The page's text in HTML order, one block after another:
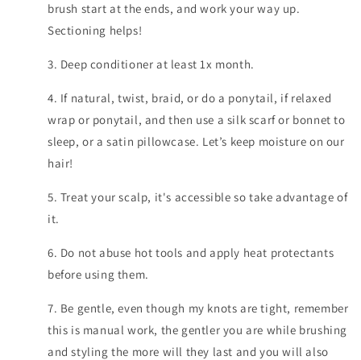
brush start at the ends, and work your way up.
Sectioning helps!
3. Deep conditioner at least 1x month.
4. If natural, twist, braid, or do a ponytail, if relaxed
wrap or ponytail, and then use a silk scarf or bonnet to
sleep, or a satin pillowcase. Let’s keep moisture on our
hair!
5. Treat your scalp, it's accessible so take advantage of
it.
6. Do not abuse hot tools and apply heat protectants
before using them.
7. Be gentle, even though my knots are tight, remember
this is manual work, the gentler you are while brushing
and styling the more will they last and you will also